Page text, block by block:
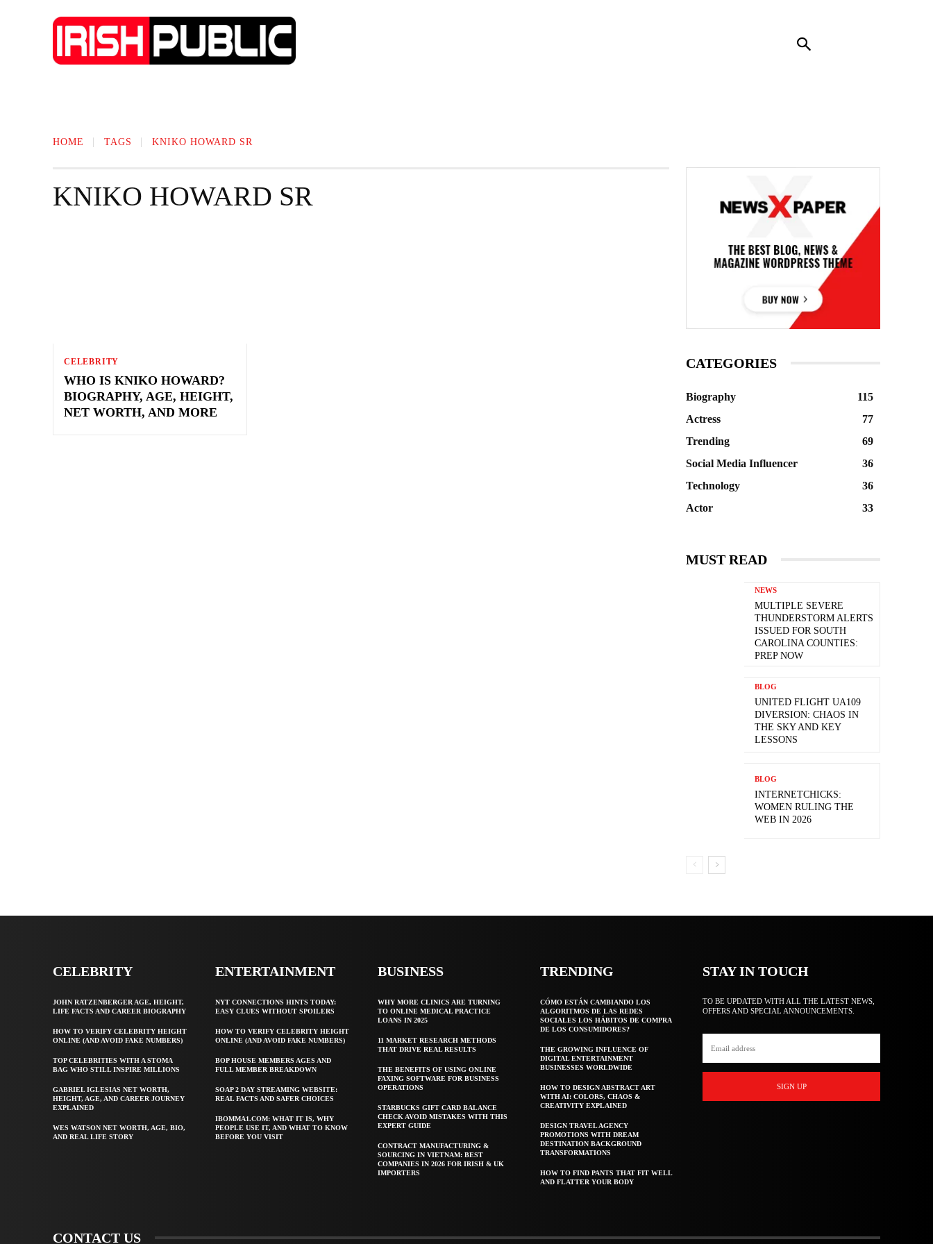
HOME TAGS KNIKO HOWARD SR
KNIKO HOWARD SR
CELEBRITY
WHO IS KNIKO HOWARD?
BIOGRAPHY, AGE, HEIGHT,
NET WORTH, AND MORE
CATEGORIES
Biography
115
Actress
77
Trending
69
Social Media Influencer
36
Technology
36
Actor
33
MUST READ
NEWS
MULTIPLE SEVERE
THUNDERSTORM ALERTS
ISSUED FOR SOUTH
CAROLINA COUNTIES:
PREP NOW
BLOG
UNITED FLIGHT UA109
DIVERSION: CHAOS IN
THE SKY AND KEY
LESSONS
BLOG
INTERNETCHICKS:
WOMEN RULING THE
WEB IN 2026
CELEBRITY
JOHN RATZENBERGER AGE, HEIGHT,
LIFE FACTS AND CAREER BIOGRAPHY
HOW TO VERIFY CELEBRITY HEIGHT
ONLINE (AND AVOID FAKE NUMBERS)
TOP CELEBRITIES WITH A STOMA
BAG WHO STILL INSPIRE MILLIONS
GABRIEL IGLESIAS NET WORTH,
HEIGHT, AGE, AND CAREER JOURNEY
EXPLAINED
WES WATSON NET WORTH, AGE, BIO,
AND REAL LIFE STORY
ENTERTAINMENT
NYT CONNECTIONS HINTS TODAY:
EASY CLUES WITHOUT SPOILERS
HOW TO VERIFY CELEBRITY HEIGHT
ONLINE (AND AVOID FAKE NUMBERS)
BOP HOUSE MEMBERS AGES AND
FULL MEMBER BREAKDOWN
SOAP 2 DAY STREAMING WEBSITE:
REAL FACTS AND SAFER CHOICES
IBOMMA1.COM: WHAT IT IS, WHY
PEOPLE USE IT, AND WHAT TO KNOW
BEFORE YOU VISIT
BUSINESS
WHY MORE CLINICS ARE TURNING
TO ONLINE MEDICAL PRACTICE
LOANS IN 2025
11 MARKET RESEARCH METHODS
THAT DRIVE REAL RESULTS
THE BENEFITS OF USING ONLINE
FAXING SOFTWARE FOR BUSINESS
OPERATIONS
STARBUCKS GIFT CARD BALANCE
CHECK AVOID MISTAKES WITH THIS
EXPERT GUIDE
CONTRACT MANUFACTURING &
SOURCING IN VIETNAM: BEST
COMPANIES IN 2026 FOR IRISH & UK
IMPORTERS
TRENDING
CÓMO ESTÁN CAMBIANDO LOS
ALGORITMOS DE LAS REDES
SOCIALES LOS HÁBITOS DE COMPRA
DE LOS CONSUMIDORES?
THE GROWING INFLUENCE OF
DIGITAL ENTERTAINMENT
BUSINESSES WORLDWIDE
HOW TO DESIGN ABSTRACT ART
WITH AI: COLORS, CHAOS &
CREATIVITY EXPLAINED
DESIGN TRAVEL AGENCY
PROMOTIONS WITH DREAM
DESTINATION BACKGROUND
TRANSFORMATIONS
HOW TO FIND PANTS THAT FIT WELL
AND FLATTER YOUR BODY
STAY IN TOUCH
TO BE UPDATED WITH ALL THE LATEST NEWS,
OFFERS AND SPECIAL ANNOUNCEMENTS.
SIGN UP
CONTACT US